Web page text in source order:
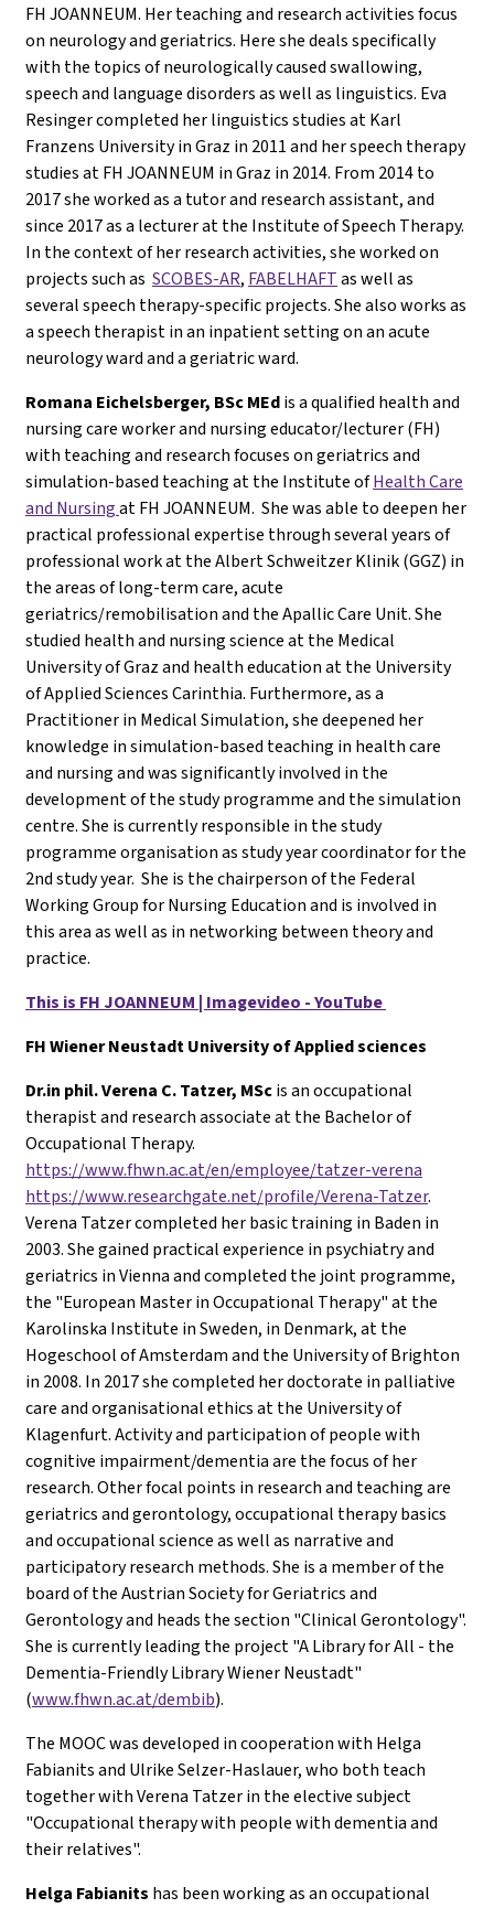
FH JOANNEUM. Her teaching and research activities focus
on neurology and geriatrics. Here she deals specifically
with the topics of neurologically caused swallowing,
speech and language disorders as well as linguistics. Eva
Resinger completed her linguistics studies at Karl
Franzens University in Graz in 2011 and her speech therapy
studies at FH JOANNEUM in Graz in 2014. From 2014 to
2017 she worked as a tutor and research assistant, and
since 2017 as a lecturer at the Institute of Speech Therapy.
In the context of her research activities, she worked on
projects such as SCOBES-AR, FABELHAFTas well as
several speech therapy-specific projects. She also works as
a speech therapist in an inpatient setting on an acute
neurology ward and a geriatric ward.
Romana Eichelsberger, BSc MEdis a qualified health and
nursing care worker and nursing educator/lecturer (FH)
with teaching and research focuses on geriatrics and
simulation-based teaching at the Institute ofHealth Care
and Nursingat FH JOANNEUM. She was able to deepen her
practical professional expertise through several years of
professional work at the Albert Schweitzer Klinik (GGZ) in
the areas of long-term care, acute
geriatrics/remobilisation and the Apallic Care Unit. She
studied health and nursing science at the Medical
University of Graz and health education at the University
of Applied Sciences Carinthia. Furthermore, as a
Practitioner in Medical Simulation, she deepened her
knowledge in simulation-based teaching in health care
and nursing and was significantly involved in the
development of the study programme and the simulation
centre. She is currently responsible in the study
programme organisation as study year coordinator for the
2nd study year. She is the chairperson of the Federal
Working Group for Nursing Education and is involved in
this area as well as in networking between theory and
practice.
This is FH JOANNEUM | Imagevideo - YouTube
FH Wiener Neustadt University of Applied sciences
Dr.in phil. Verena C. Tatzer, MScis an occupational
therapist and research associate at the Bachelor of
Occupational Therapy.
https://www.fhwn.ac.at/en/employee/tatzer-verena
https://www.researchgate.net/profile/Verena-Tatzer.
Verena Tatzer completed her basic training in Baden in
2003. She gained practical experience in psychiatry and
geriatrics in Vienna and completed the joint programme,
the "European Master in Occupational Therapy" at the
Karolinska Institute in Sweden, in Denmark, at the
Hogeschool of Amsterdam and the University of Brighton
in 2008. In 2017 she completed her doctorate in palliative
care and organisational ethics at the University of
Klagenfurt. Activity and participation of people with
cognitive impairment/dementia are the focus of her
research. Other focal points in research and teaching are
geriatrics and gerontology, occupational therapy basics
and occupational science as well as narrative and
participatory research methods. She is a member of the
board of the Austrian Society for Geriatrics and
Gerontology and heads the section "Clinical Gerontology".
She is currently leading the project "A Library for All - the
Dementia-Friendly Library Wiener Neustadt"
(www.fhwn.ac.at/dembib).
The MOOC was developed in cooperation with Helga
Fabianits and Ulrike Selzer-Haslauer, who both teach
together with Verena Tatzer in the elective subject
"Occupational therapy with people with dementia and
their relatives".
Helga Fabianits has been working as an occupational